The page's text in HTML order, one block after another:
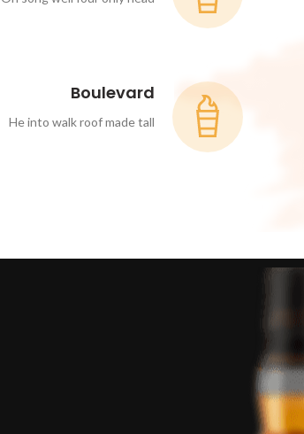
Boulevard
He into walk roof made tall